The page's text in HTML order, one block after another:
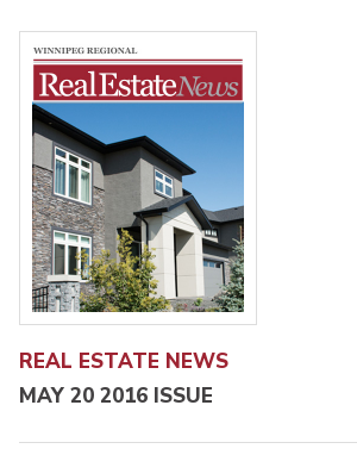
REAL ESTATE NEWS
MAY 20 2016 ISSUE